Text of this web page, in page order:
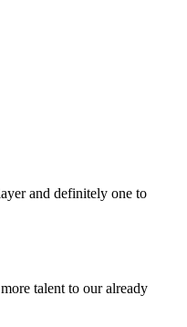
and definitely one to
talent to our already